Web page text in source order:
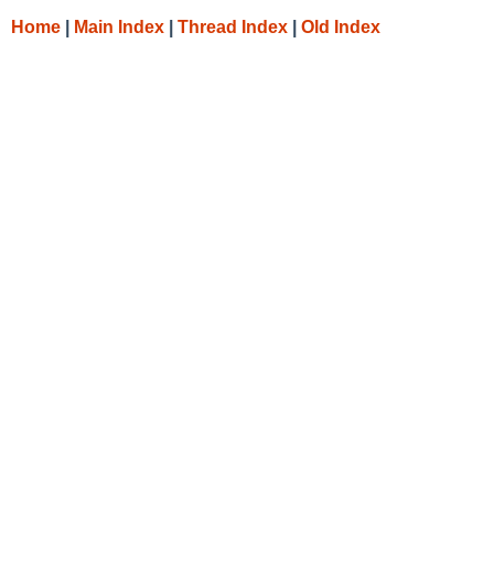
Home Main Index Thread Index Old Index